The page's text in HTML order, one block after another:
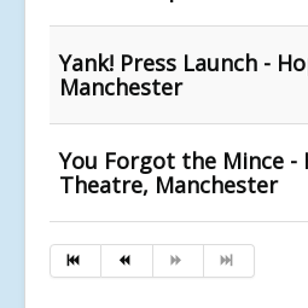
Yank! Press Launch -
Manchester
You Forgot the Mince -
Theatre, Manchester